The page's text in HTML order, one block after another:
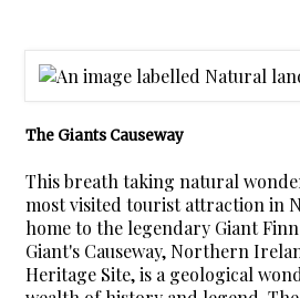
The Giants Causeway
This breath taking natural
most visited tourist attraction in
home to the legendary Giant
Giant's Causeway, Northern
Heritage Site, is a geological